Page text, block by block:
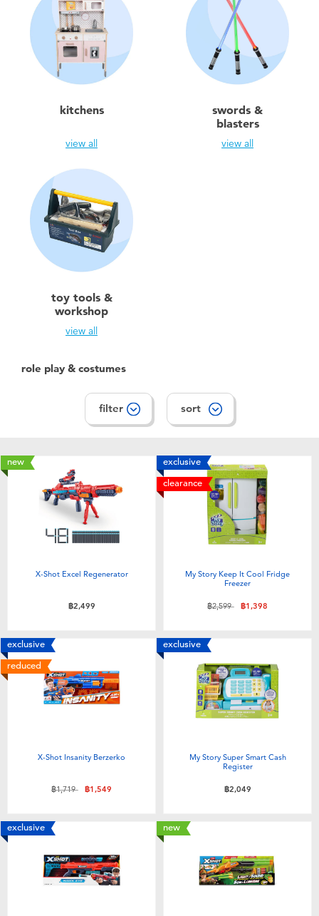
Summer
Toddler & Baby Toys
Blind Box
Collectible Characters
Lifestyle Products
kitchens
view all
swords &
blasters
view all
toy tools &
workshop
view all
role play & costumes
filter sort
new
X-Shot Excel Regenerator
฿2,499
exclusive
clearance
My Story Keep It Cool Fridge
Freezer
Price reduced from
฿2,599to฿1,398
exclusive
reduced
X-Shot Insanity Berzerko
Price reduced from
฿1,719to฿1,549
exclusive
My Story Super Smart Cash
Register
฿2,049
exclusive new